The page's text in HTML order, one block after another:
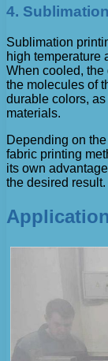
4.
Sublimation
high temperature
When cooled, the
the molecules of
durable colors,
materials.
Depending on
fabric printing
its own
the desired result.